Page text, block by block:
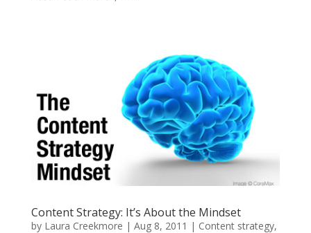
Content Strategy: It’s About the Mindset
by Laura Creekmore | Aug 8, 2011 | Content strategy,